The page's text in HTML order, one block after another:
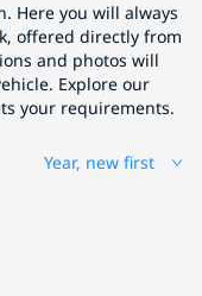
Here you will always
offered directly from
and photos will
Explore our
your requirements.
Year, new first